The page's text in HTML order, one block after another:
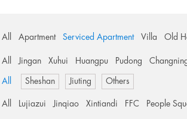
All Apartment Serviced Apartment Villa Old
All Jingan Xuhui Huangpu Pudong
All Sheshan Jiuting Others
All Lujiazui Jinqiao Xintiandi FFC People